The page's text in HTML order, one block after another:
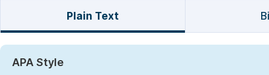
Plain Text
APA Style